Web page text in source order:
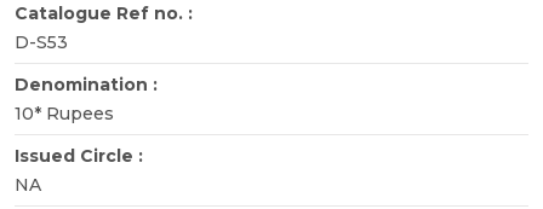
Catalogue Ref no. :
D-S53
Denomination :
10* Rupees
Issued Circle :
NA